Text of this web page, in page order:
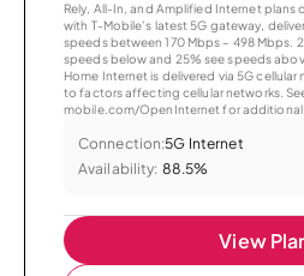
Rely, All-In, and Amplified Internet plans
with T-Mobile’s latest 5G gateway,
speeds between 170 Mbps – 498 Mbps.
speeds below and 25% see speeds
Home Internet is delivered via 5G
to factors affecting cellular networks.
mobile.com/OpenInternet for additional
Connection:5G Internet
Availability: 88.5%
View